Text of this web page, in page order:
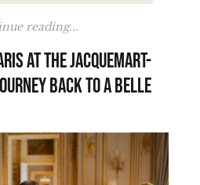
reading...
at the Jacquemart-
Back to a Belle